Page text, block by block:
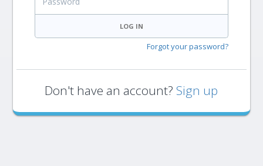
LOG IN
Forgot your password?
Don't have an account? Sign up